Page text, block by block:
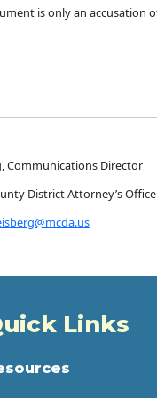
is only an accusation
Communications Director
District Attorney’s Office
Links